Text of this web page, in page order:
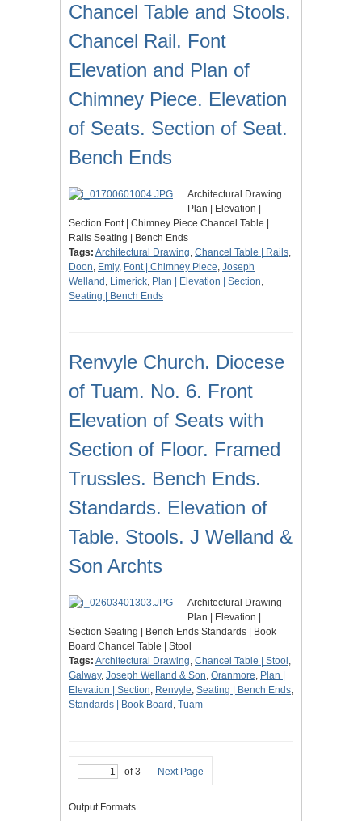
Chancel Table and Stools.
Chancel Rail. Font
Elevation and Plan of
Chimney Piece. Elevation
of Seats. Section of Seat.
Bench Ends
Architectural Drawing
Plan | Elevation |
Section Font | Chimney Piece Chancel Table |
Rails Seating | Bench Ends
Tags: Architectural Drawing, Chancel Table | Rails,
Doon, Emly, Font | Chimney Piece, Joseph
Welland , Limerick, Plan | Elevation | Section,
Seating | Bench Ends
Renvyle Church. Diocese
of Tuam. No. 6. Front
Elevation of Seats with
Section of Floor. Framed
Trussles. Bench Ends.
Standards. Elevation of
Table. Stools. J Welland &
Son Archts
Architectural Drawing
Plan | Elevation |
Section Seating | Bench Ends Standards | Book
Board Chancel Table | Stool
Tags: Architectural Drawing, Chancel Table | Stool ,
Galway, Joseph Welland & Son, Oranmore, Plan |
Elevation | Section, Renvyle, Seating | Bench Ends,
Standards | Book Board , Tuam
of 3 Next Page
Output Formats